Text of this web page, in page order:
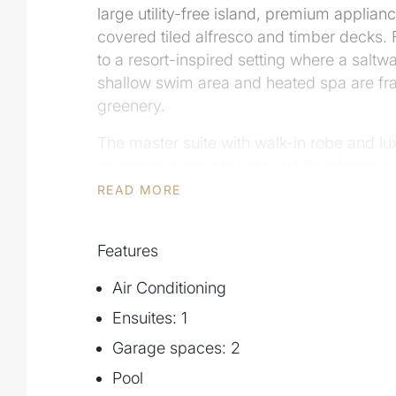
large utility-free island, premium
covered tiled alfresco and timber decks.
to a resort-inspired setting where a
shallow swim area and heated spa are
greenery.
The master suite with walk-in robe and
an intelligently designed family bathroom
comfort and impressive entertaining.
Additional features include:
• 5 spacious bedrooms – master suite
access to private patio
powder room
READ MORE
Features
Air Conditioning
Ensuites: 1
Garage spaces: 2
Pool